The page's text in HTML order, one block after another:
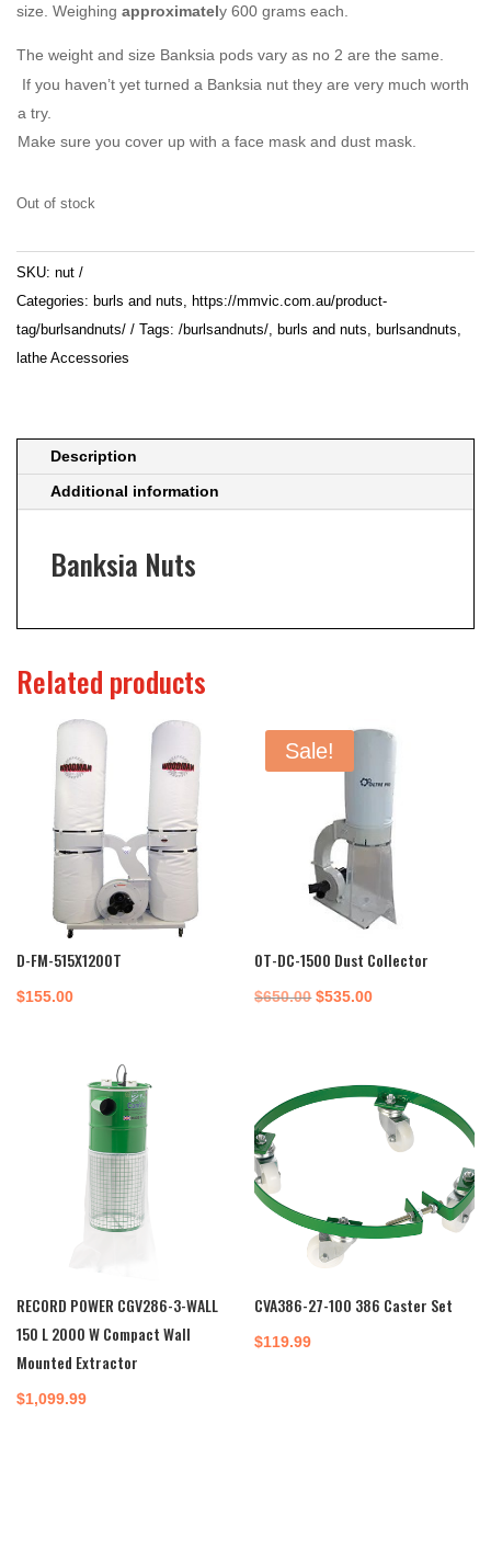
size. Weighing approximately 600 grams each.
The weight and size Banksia pods vary as no 2 are the same.
If you haven’t yet turned a Banksia nut they are very much worth
a try.
Make sure you cover up with a face mask and dust mask.
Out of stock
SKU: nut
Categories: burls and nuts https://mmvic.com.au/product-
tag/burlsandnuts/
Tags: /burlsandnuts/ burls and nuts burlsandnuts
lathe Accessories
Description
Additional information
Banksia Nuts
Related products
D-FM-515X1200T
$155.00
Sale!
OT-DC-1500 Dust Collector
$650.00 Original
$650.00.
$535.00Current
$535.00.
RECORD POWER CGV286-3-WALL
150 L 2000 W Compact Wall
Mounted Extractor
$1,099.99
CVA386-27-100 386 Caster Set
$119.99